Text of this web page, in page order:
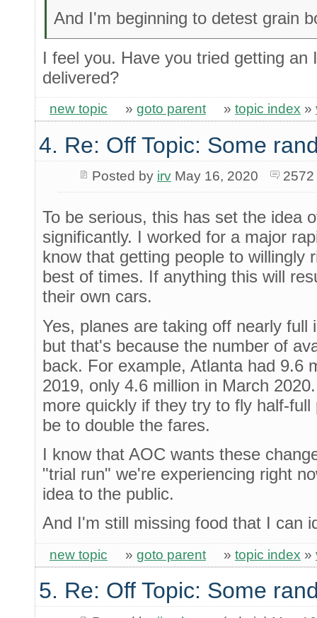
And I'm beginning to detest grain
I feel you. Have you tried getting an
delivered?
new topic » goto parent » topic index »
4. Re: Off Topic: Some
Posted by irvMay 16, 2020
To be serious, this has set the idea
significantly. I worked for a major
know that getting people to willingly
best of times. If anything this will
their own cars.
Yes, planes are taking off nearly
but that's because the number of
back. For example, Atlanta had 9.6
2019, only 4.6 million in March
more quickly if they try to fly half-
be to double the fares.
I know that AOC wants these
"trial run" we're experiencing right
idea to the public.
And I'm still missing food that I can
new topic » goto parent » topic index »
5. Re: Off Topic: Some